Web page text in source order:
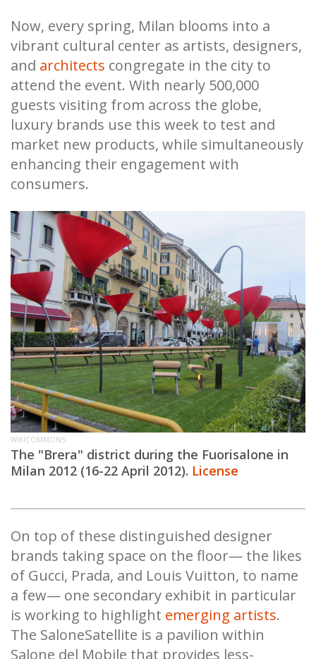
Now, every spring, Milan blooms into a
vibrant cultural center as artists, designers,
and architects congregate in the city to
attend the event. With nearly 500,000
guests visiting from across the globe,
luxury brands use this week to test and
market new products, while simultaneously
enhancing their engagement with
consumers.
WIKICOMMONS
The "Brera" district during the Fuorisalone in
Milan 2012 (16-22 April 2012). License
On top of these distinguished designer
brands taking space on the floor— the likes
of Gucci, Prada, and Louis Vuitton, to name
a few— one secondary exhibit in particular
is working to highlight emerging artists.
The SaloneSatellite is a pavilion within
Salone del Mobile that provides less-